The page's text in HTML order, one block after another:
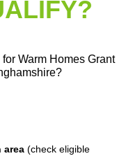
Warm Homes Grant
area (check eligible